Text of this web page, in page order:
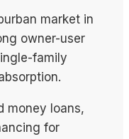
market in
owner-user
family
money loans,
for